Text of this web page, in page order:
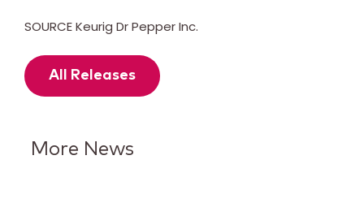
SOURCE Keurig Dr Pepper Inc.
All Releases
More News